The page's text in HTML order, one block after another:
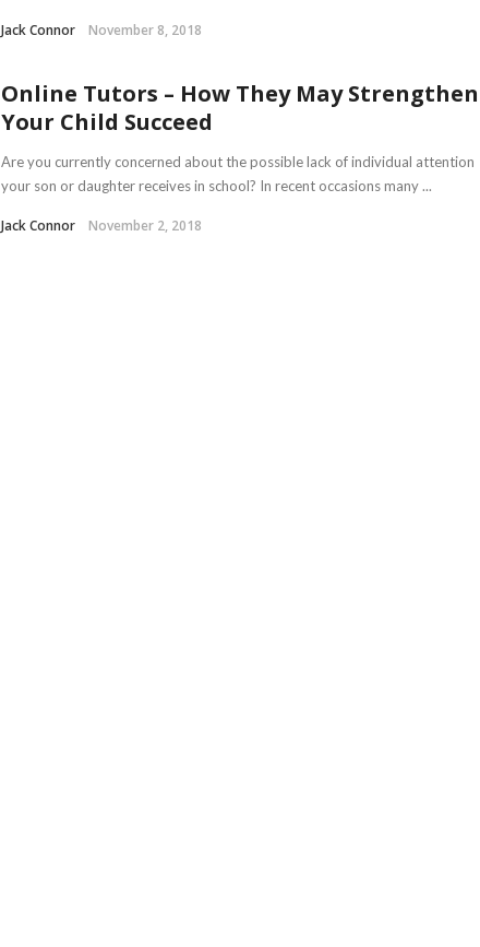
Jack Connor November 8, 2018
Online Tutors – How They May Strengthen
Your Child Succeed
Are you currently concerned about the possible lack of individual attention
your son or daughter receives in school? In recent occasions many ...
Jack Connor November 2, 2018